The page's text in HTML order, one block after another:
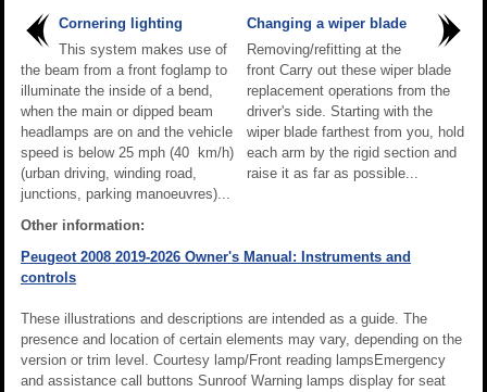
Cornering lighting
This system makes use of
the beam from a front foglamp to
illuminate the inside of a bend,
when the main or dipped beam
headlamps are on and the vehicle
speed is below 25 mph (40 km/h)
(urban driving, winding road,
junctions, parking manoeuvres)...
Changing a wiper blade
Removing/refitting at the
front Carry out these wiper blade
replacement operations from the
driver's side. Starting with the
wiper blade farthest from you, hold
each arm by the rigid section and
raise it as far as possible...
Other information:
Peugeot 2008 2019-2026 Owner's Manual: Instruments and
controls
These illustrations and descriptions are intended as a guide. The
presence and location of certain elements may vary, depending on the
version or trim level. Courtesy lamp/Front reading lampsEmergency
and assistance call buttons Sunroof Warning lamps display for seat